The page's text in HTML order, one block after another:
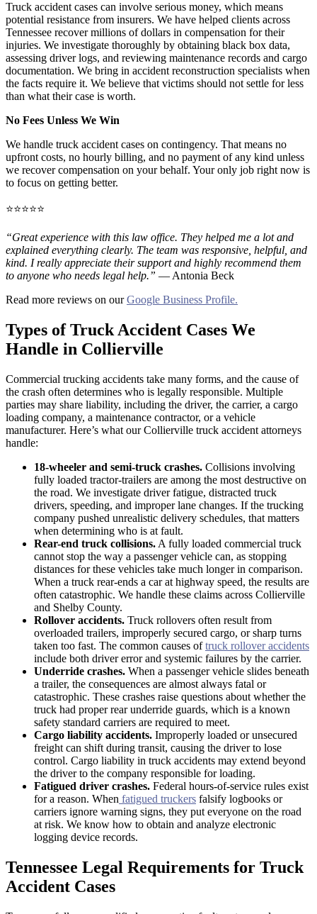
Truck accident cases can involve serious money, which means
potential resistance from insurers. We have helped clients across
Tennessee recover millions of dollars in compensation for their
injuries. We investigate thoroughly by obtaining black box data,
assessing driver logs, and reviewing maintenance records and cargo
documentation. We bring in accident reconstruction specialists when
the facts require it. We believe that victims should not settle for less
than what their case is worth.
No Fees Unless We Win
We handle truck accident cases on contingency. That means no
upfront costs, no hourly billing, and no payment of any kind unless
we recover compensation on your behalf. Your only job right now is
to focus on getting better.
⭐⭐⭐⭐⭐
“Great experience with this law office. They helped me a lot and
explained everything clearly. The team was responsive, helpful, and
kind. I really appreciate their support and highly recommend them
to anyone who needs legal help.” — Antonia Beck
Read more reviews on ourGoogle Business Profile.
Types of Truck Accident Cases We
Handle in Collierville
Commercial trucking accidents take many forms, and the cause of
the crash often determines who is legally responsible. Multiple
parties may share liability, including the driver, the carrier, a cargo
loading company, a maintenance contractor, or a vehicle
manufacturer. Here’s what our Collierville truck accident attorneys
handle:
18-wheeler and semi-truck crashes. Collisions involving
fully loaded tractor-trailers are among the most destructive on
the road. We investigate driver fatigue, distracted truck
drivers, speeding, and improper lane changes. If the trucking
company pushed unrealistic delivery schedules, that matters
when determining who is at fault.
Rear-end truck collisions. A fully loaded commercial truck
cannot stop the way a passenger vehicle can, as stopping
distances for these vehicles take much longer in comparison.
When a truck rear-ends a car at highway speed, the results are
often catastrophic. We handle these claims across Collierville
and Shelby County.
Rollover accidents. Truck rollovers often result from
overloaded trailers, improperly secured cargo, or sharp turns
taken too fast. The common causes oftruck rollover accidents
include both driver error and systemic failures by the carrier.
Underride crashes. When a passenger vehicle slides beneath
a trailer, the consequences are almost always fatal or
catastrophic. These crashes raise questions about whether the
truck had proper rear underride guards, which is a known
safety standard carriers are required to meet.
Cargo liability accidents. Improperly loaded or unsecured
freight can shift during transit, causing the driver to lose
control. Cargo liability in truck accidents may extend beyond
the driver to the company responsible for loading.
Fatigued driver crashes. Federal hours-of-service rules exist
for a reason. When fatigued truckers falsify logbooks or
carriers ignore warning signs, they put everyone on the road
at risk. We know how to obtain and analyze electronic
logging device records.
Tennessee Legal Requirements for Truck
Accident Cases